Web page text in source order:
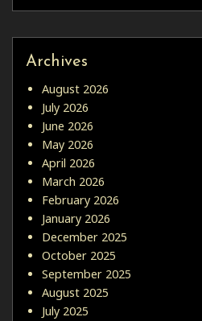
Archives
August 2026
July 2026
June 2026
May 2026
April 2026
March 2026
February 2026
January 2026
December 2025
October 2025
September 2025
August 2025
July 2025